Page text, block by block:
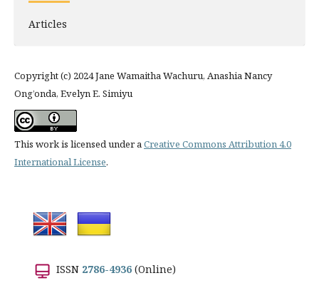
Articles
Copyright (c) 2024 Jane Wamaitha Wachuru, Anashia Nancy
Ong’onda, Evelyn E. Simiyu
This work is licensed under aCreative Commons Attribution 4.0
International License.
ISSN 2786-4936 (Online)